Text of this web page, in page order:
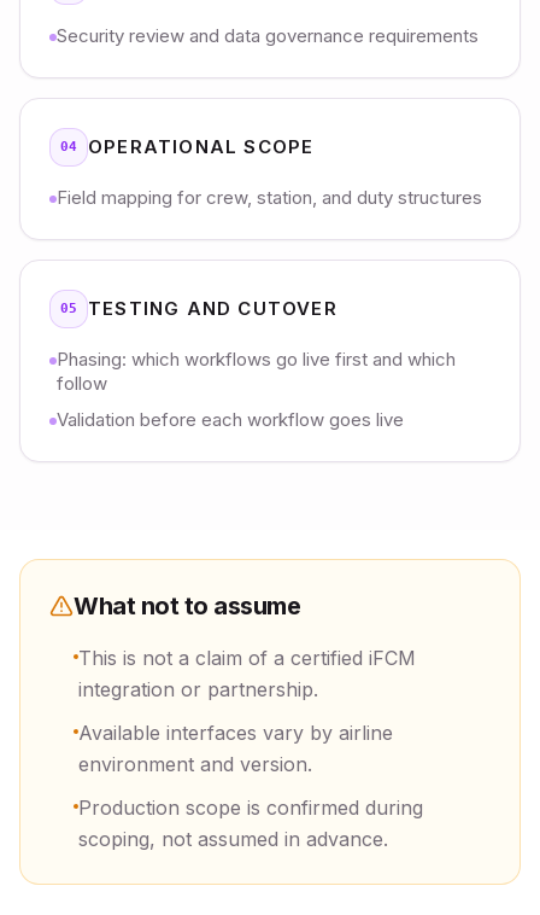
Security review and data governance requirements
04 OPERATIONAL SCOPE
Field mapping for crew, station, and duty structures
05 TESTING AND CUTOVER
Phasing: which workflows go live first and which
follow
Validation before each workflow goes live
What not to assume
This is not a claim of a certified iFCM
integration or partnership.
Available interfaces vary by airline
environment and version.
Production scope is confirmed during
scoping, not assumed in advance.